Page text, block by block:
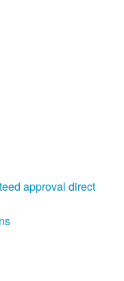
approval direct